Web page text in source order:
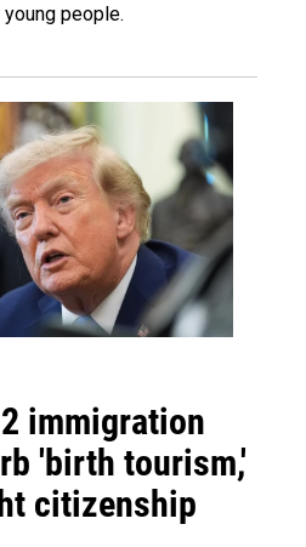
people.
immigration
'birth tourism,'
citizenship